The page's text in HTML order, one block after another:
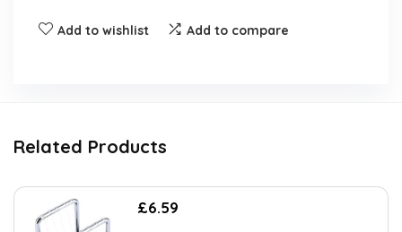
Add to wishlist Add to compare
Related Products
£6.59